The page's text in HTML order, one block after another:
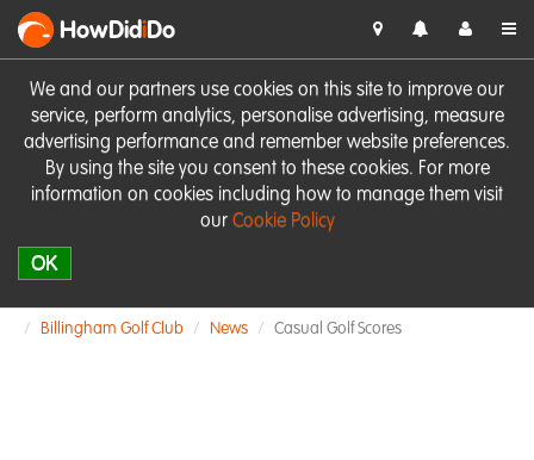
We and our partners use cookies on this site to improve our
service, perform analytics, personalise advertising, measure
advertising performance and remember website preferences.
By using the site you consent to these cookies. For more
information on cookies including how to manage them visit
our Cookie Policy
OK
HowDidiDo
Billingham Golf Club News Casual Golf Scores